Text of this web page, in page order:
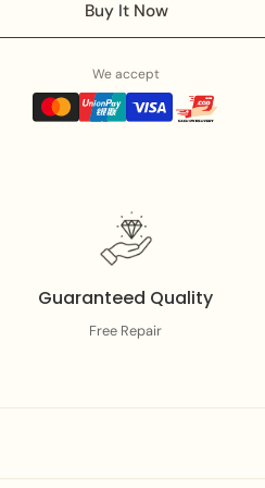
Buy It Now
We accept
Guaranteed Quality
Free Repair